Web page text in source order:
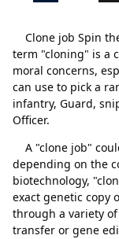
Clone job Spin
term "cloning" is a
moral concerns,
can use to pick a
infantry, Guard,
Officer.
A "clone job"
depending on the
biotechnology,
exact genetic copy
through a variety
transfer or gene